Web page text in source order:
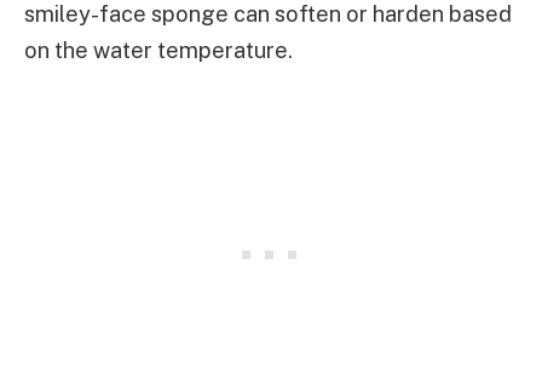
smiley-face sponge can soften or harden based
on the water temperature.